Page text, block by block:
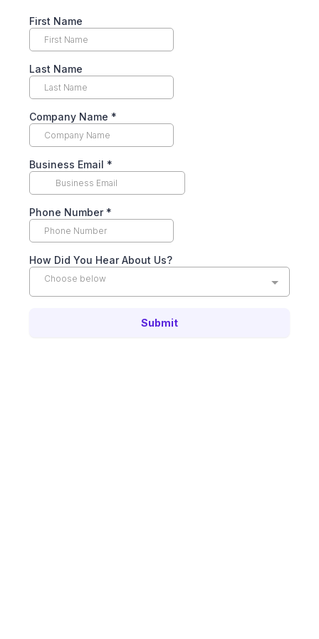
First Name
Last Name
Company Name *
Business Email *
Phone Number *
How Did You Hear About Us?
Choose below
Submit